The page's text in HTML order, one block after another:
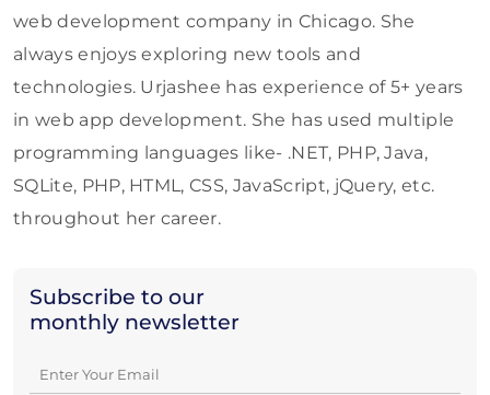
Subscribe to our
monthly newsletter
web development company in Chicago. She
always enjoys exploring new tools and
technologies. Urjashee has experience of 5+ years
in web app development. She has used multiple
programming languages like- .NET, PHP, Java,
SQLite, PHP, HTML, CSS, JavaScript, jQuery, etc.
throughout her career.